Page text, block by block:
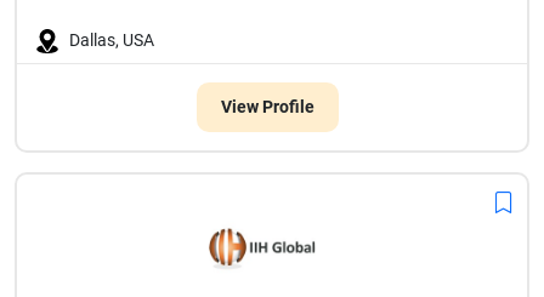
Dallas, USA
View Profile